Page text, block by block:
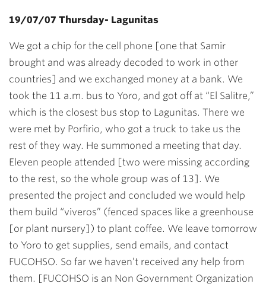
19/07/07 Thursday- Lagunitas
We got a chip for the cell phone [one that Samir
brought and was already decoded to work in other
countries] and we exchanged money at a bank. We
took the 11 a.m. bus to Yoro, and got off at “El Salitre,”
which is the closest bus stop to Lagunitas. There we
were met by Porfirio, who got a truck to take us the
rest of they way. He summoned a meeting that day.
Eleven people attended [two were missing according
to the rest, so the whole group was of 13]. We
presented the project and concluded we would help
them build “viveros” (fenced spaces like a greenhouse
[or plant nursery]) to plant coffee. We leave tomorrow
to Yoro to get supplies, send emails, and contact
FUCOHSO. So far we haven’t received any help from
them. [FUCOHSO is an Non Government Organization